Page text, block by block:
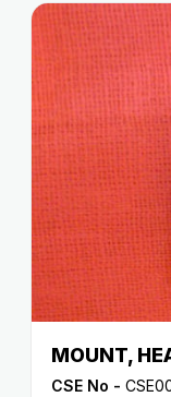
MOUNT,
CSE No -